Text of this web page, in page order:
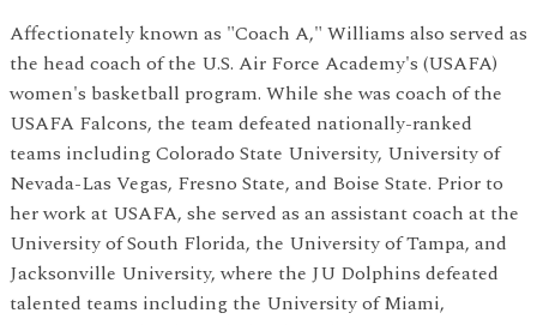
Affectionately known as "Coach A," Williams also served as
the head coach of the U.S. Air Force Academy's (USAFA)
women's basketball program. While she was coach of the
USAFA Falcons, the team defeated nationally-ranked
teams including Colorado State University, University of
Nevada-Las Vegas, Fresno State, and Boise State. Prior to
her work at USAFA, she served as an assistant coach at the
University of South Florida, the University of Tampa, and
Jacksonville University, where the JU Dolphins defeated
talented teams including the University of Miami,